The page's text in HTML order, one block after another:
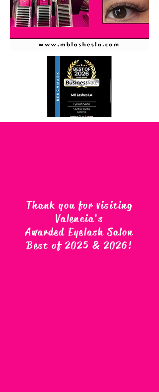
Thank you for visiting
Valencia's
Awarded Eyelash Salon
Best of 2025 & 2026!